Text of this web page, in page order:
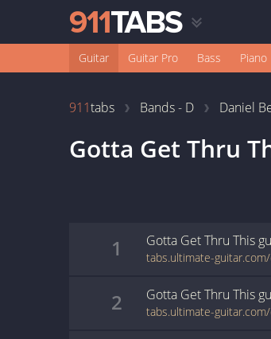
Guitar Guitar Pro Bass Piano
911tabs Bands - D Daniel
Gotta Get Thru
1 Gotta Get Thru This
2 Gotta Get Thru This